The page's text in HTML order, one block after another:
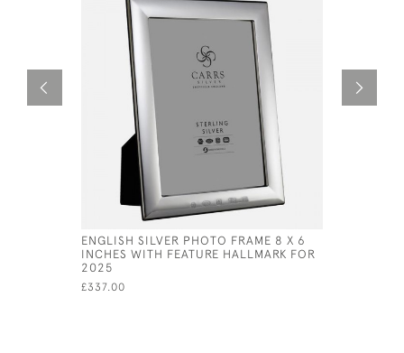
ENGLISH SILVER PHOTO FRAME 8 X 6
INCHES WITH FEATURE HALLMARK FOR
2025
£337.00